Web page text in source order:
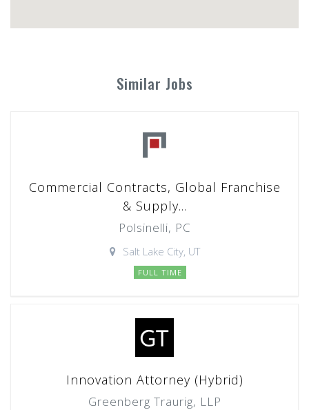
Similar Jobs
Commercial Contracts, Global Franchise
& Supply...
Polsinelli, PC
Salt Lake City, UT
FULL TIME
Innovation Attorney (Hybrid)
Greenberg Traurig, LLP